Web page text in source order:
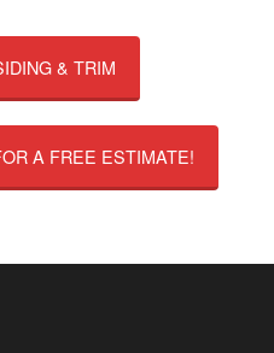
& TRIM
A FREE ESTIMATE!